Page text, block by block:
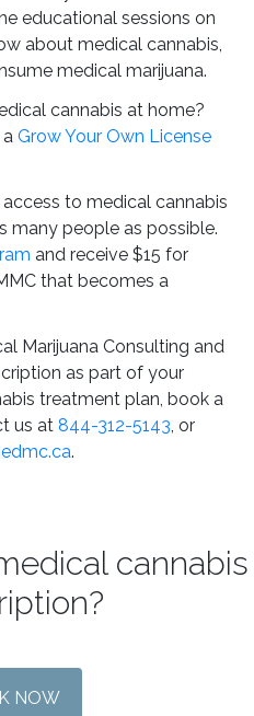
educational sessions on
about medical cannabis,
medical marijuana.
cannabis at home?
Grow Your Own License
to medical cannabis
many people as possible.
and receive $15 for
that becomes a
Marijuana Consulting and
as part of your
treatment plan, book a
us at 844-312-5143, or
.
cannabis
NOW